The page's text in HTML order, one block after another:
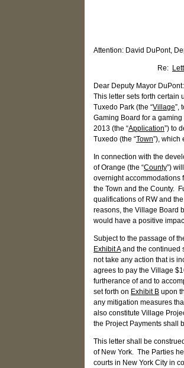
Attention: David DuPont,
Re:
Dear Deputy Mayor DuPont:
This letter sets forth certain
Tuxedo Park (the “Village”,
Gaming Board for a
2013 (the “Application”) to
Tuxedo (the “Town”), which
In connection with the
of Orange (the “County”)
overnight accommodations
the Town and the County.
qualifications of RW and
reasons, the Village Board
would have a positive
Subject to the passage of
Exhibit Aand the continued
not take any action that is
agrees to pay the Village
furtherance of and to
set forth on Exhibit B upon
any mitigation measures
also constitute Village
the Project Payments shall
This letter shall be
of New York. The Parties
courts in New York City in